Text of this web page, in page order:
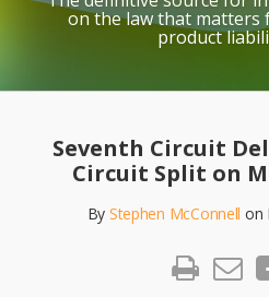
GENERAL
BY-STATE
CHEAT
SHEETS
Research
Resources
All
on the law that matters
product
Seventh Circuit
Circuit Split on
By Stephen McConnell on
Print:
LinkedIn